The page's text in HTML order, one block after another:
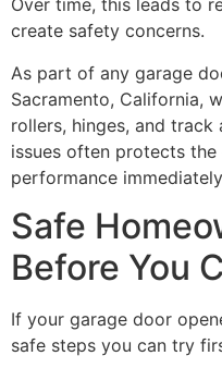
Over time, this leads to
create safety concerns.
As part of any garage
Sacramento, California,
rollers, hinges, and
issues often protects
performance
Safe
Before You
If your garage door
safe steps you can try